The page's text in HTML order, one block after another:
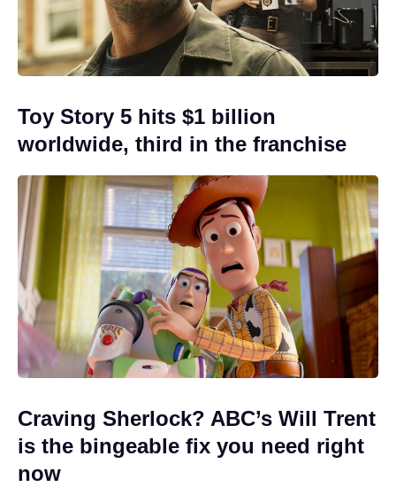
Toy Story 5 hits $1 billion
worldwide, third in the franchise
Craving Sherlock? ABC’s Will Trent
is the bingeable fix you need right
now